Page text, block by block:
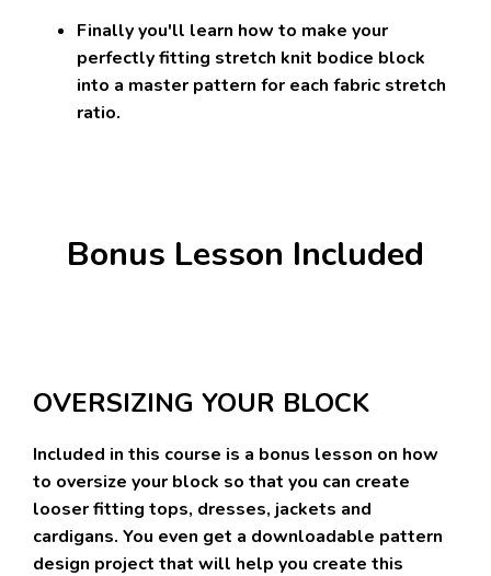
Finally you'll learn how to make your
perfectly fitting stretch knit bodice block
into a master pattern for each fabric stretch
ratio.
Bonus Lesson Included
OVERSIZING YOUR BLOCK
Included in this course is a bonus lesson on how
to oversize your block so that you can create
looser fitting tops, dresses, jackets and
cardigans. You even get a downloadable pattern
design project that will help you create this